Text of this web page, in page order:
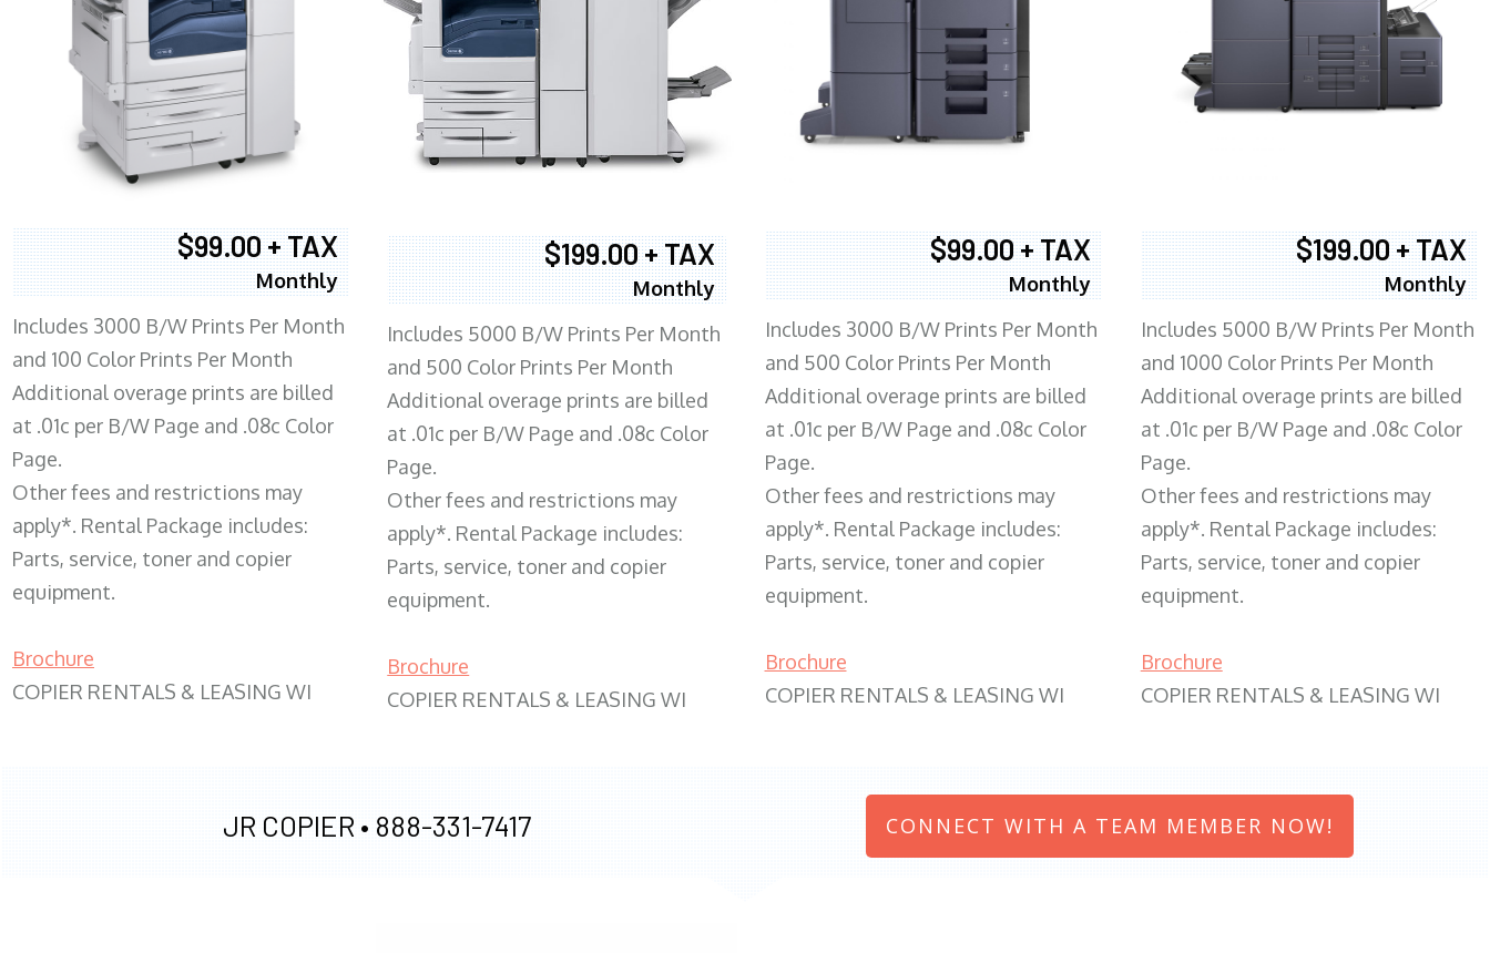
$99.00 + TAX
Monthly
Includes 3000 B/W Prints Per Month
and 100 Color Prints Per Month
Additional overage prints are billed
at .01c per B/W Page and .08c Color
Page.
Other fees and restrictions may
apply*. Rental Package includes:
Parts, service, toner and copier
equipment.
Brochure
COPIER RENTALS & LEASING WI
$199.00 + TAX
Monthly
Includes 5000 B/W Prints Per Month
and 500 Color Prints Per Month
Additional overage prints are billed
at .01c per B/W Page and .08c Color
Page.
Other fees and restrictions may
apply*. Rental Package includes:
Parts, service, toner and copier
equipment.
Brochure
COPIER RENTALS & LEASING WI
$99.00 + TAX
Monthly
Includes 3000 B/W Prints Per Month
and 500 Color Prints Per Month
Additional overage prints are billed
at .01c per B/W Page and .08c Color
Page.
Other fees and restrictions may
apply*. Rental Package includes:
Parts, service, toner and copier
equipment.
Brochure
COPIER RENTALS & LEASING WI
$199.00 + TAX
Monthly
Includes 5000 B/W Prints Per Month
and 1000 Color Prints Per Month
Additional overage prints are billed
at .01c per B/W Page and .08c Color
Page.
Other fees and restrictions may
apply*. Rental Package includes:
Parts, service, toner and copier
equipment.
Brochure
COPIER RENTALS & LEASING WI
JR COPIER • 888-331-7417 CONNECT WITH A TEAM MEMBER NOW!